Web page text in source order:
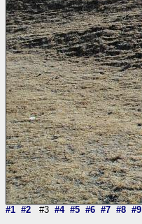
#1 #2 #3 #4 #5 #6 #7 #8 #9